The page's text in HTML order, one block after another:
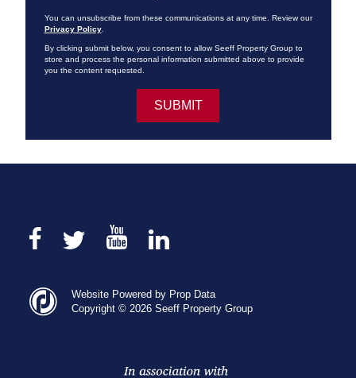
You can unsubscribe from these communications at any time. Review our
Privacy Policy.
By clicking submit below, you consent to allow Seeff Property Group to
store and process the personal information submitted above to provide
you the content requested.
Website Powered by Prop Data
Copyright © 2026 Seeff Property Group